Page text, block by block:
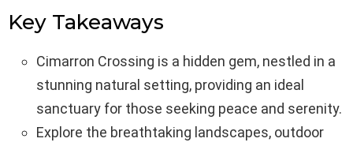
Key Takeaways
Cimarron Crossing is a hidden gem, nestled in a
stunning natural setting, providing an ideal
sanctuary for those seeking peace and serenity.
Explore the breathtaking landscapes, outdoor